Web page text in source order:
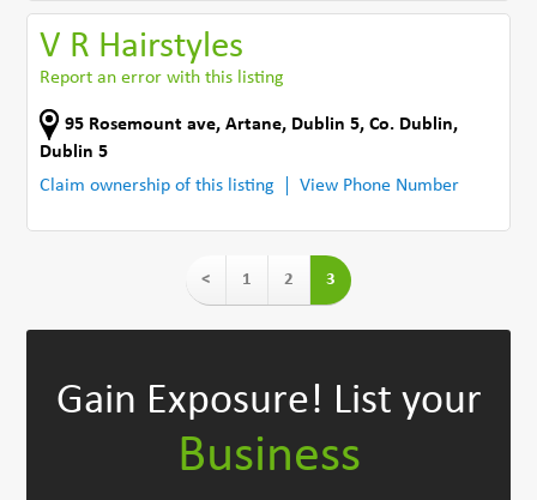
V R Hairstyles
Report an error with this listing
95 Rosemount ave,Artane, Dublin 5,Co. Dublin,
Dublin 5
Claim ownership of this listing
View Phone Number
< 1 2 3
Gain Exposure! List your
Business